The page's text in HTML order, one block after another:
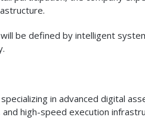
be defined by intelligent
in advanced digital
high-speed execution